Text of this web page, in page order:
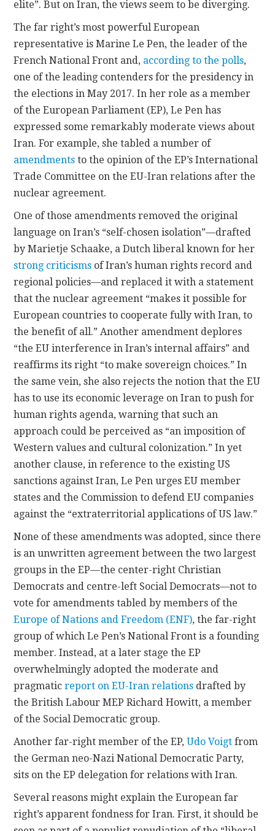
elite”. But on Iran, the views seem to be diverging.
The far right’s most powerful European
representative is Marine Le Pen, the leader of the
French National Front and, according to the polls,
one of the leading contenders for the presidency in
the elections in May 2017. In her role as a member
of the European Parliament (EP), Le Pen has
expressed some remarkably moderate views about
Iran. For example, she tabled a number of
amendments to the opinion of the EP’s International
Trade Committee on the EU-Iran relations after the
nuclear agreement.
One of those amendments removed the original
language on Iran’s “self-chosen isolation”—drafted
by Marietje Schaake, a Dutch liberal known for her
strong criticisms of Iran’s human rights record and
regional policies—and replaced it with a statement
that the nuclear agreement “makes it possible for
European countries to cooperate fully with Iran, to
the benefit of all.” Another amendment deplores
“the EU interference in Iran’s internal affairs” and
reaffirms its right “to make sovereign choices.” In
the same vein, she also rejects the notion that the EU
has to use its economic leverage on Iran to push for
human rights agenda, warning that such an
approach could be perceived as “an imposition of
Western values and cultural colonization.” In yet
another clause, in reference to the existing US
sanctions against Iran, Le Pen urges EU member
states and the Commission to defend EU companies
against the “extraterritorial applications of US law.”
None of these amendments was adopted, since there
is an unwritten agreement between the two largest
groups in the EP—the center-right Christian
Democrats and centre-left Social Democrats—not to
vote for amendments tabled by members of the
Europe of Nations and Freedom (ENF), the far-right
group of which Le Pen’s National Front is a founding
member. Instead, at a later stage the EP
overwhelmingly adopted the moderate and
pragmaticreport on EU-Iran relations drafted by
the British Labour MEP Richard Howitt, a member
of the Social Democratic group.
Another far-right member of the EP,Udo Voigt from
the German neo-Nazi National Democratic Party,
sits on the EP delegation for relations with Iran.
Several reasons might explain the European far
right’s apparent fondness for Iran. First, it should be